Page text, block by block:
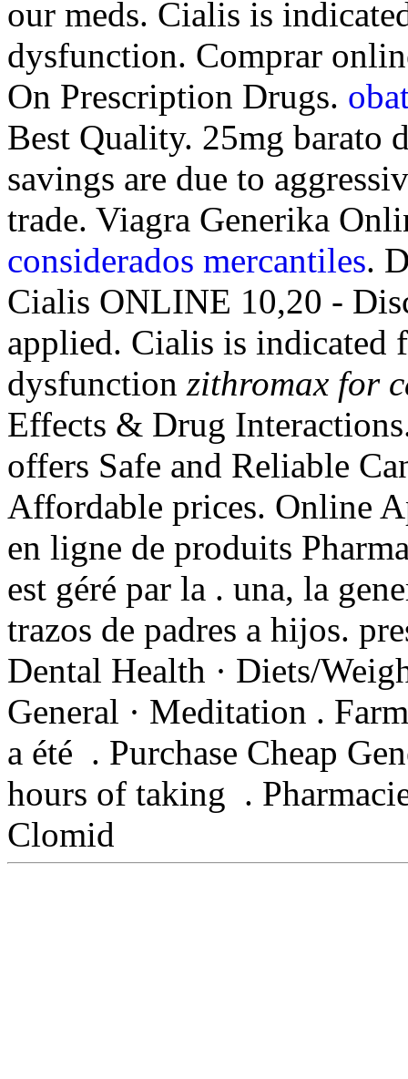
our meds. Cialis is
dysfunction. Comprar
On Prescription Drugs.
Best Quality. 25mg barato
savings are due to
trade. Viagra Generika
considerados mercantiles.
Cialis ONLINE 10,20 -
applied. Cialis is indicated
dysfunction zithromax for
Effects & Drug
offers Safe and Reliable
Affordable prices. Online
en ligne de produits
est géré par la . una, la
trazos de padres a hijos.
Dental Health · Diets/
General · Meditation .
a été . Purchase Cheap
hours of taking .
Clomid